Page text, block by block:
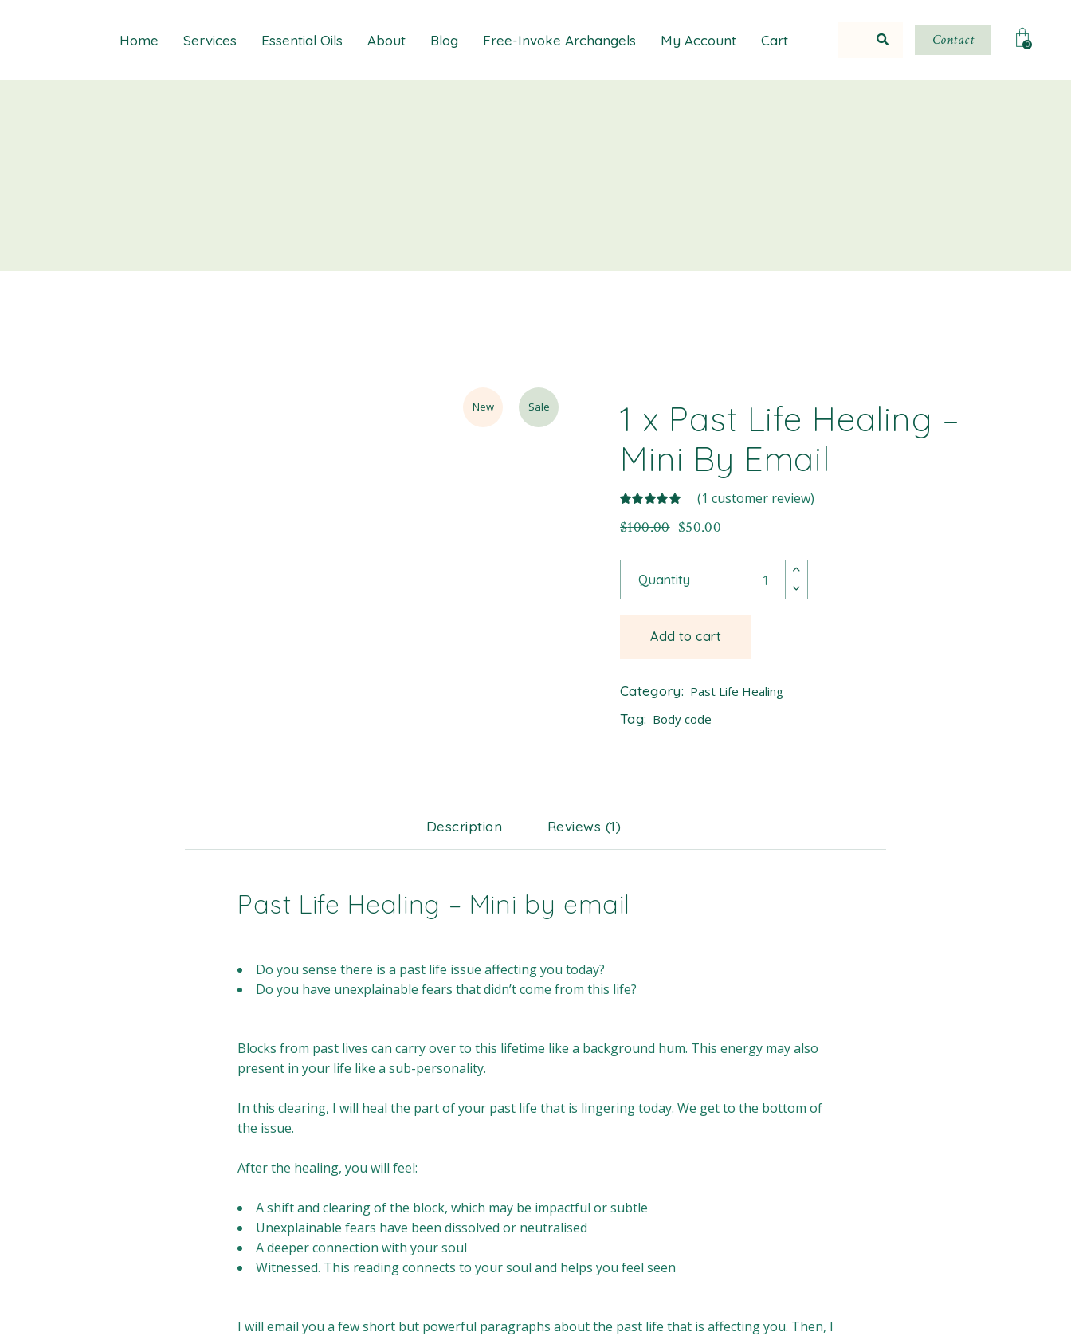
Home Services Essential Oils About Blog Free-Invoke Archangels My Account Cart Contact 0
Sale
New
1 x Past Life Healing –
Mini By Email
(1 customer review)
$100.00 $50.00
Quantity
Add to cart
Category: Past Life Healing
Tag: Body code
Description Reviews (1)
Past Life Healing – Mini by email
Do you sense there is a past life issue affecting you today?
Do you have unexplainable fears that didn’t come from this life?
Blocks from past lives can carry over to this lifetime like a background hum. This energy may also
present in your life like a sub-personality.
In this clearing, I will heal the part of your past life that is lingering today. We get to the bottom of
the issue.
After the healing, you will feel:
A shift and clearing of the block, which may be impactful or subtle
Unexplainable fears have been dissolved or neutralised
A deeper connection with your soul
Witnessed. This reading connects to your soul and helps you feel seen
I will email you a few short but powerful paragraphs about the past life that is affecting you. Then, I